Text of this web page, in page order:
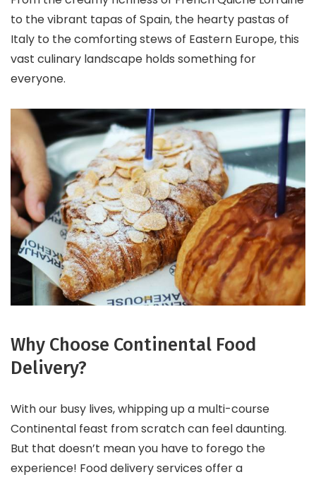
to the vibrant tapas of Spain, the hearty pastas of
Italy to the comforting stews of Eastern Europe, this
vast culinary landscape holds something for
everyone.
Why Choose Continental Food
Delivery?
With our busy lives, whipping up a multi-course
Continental feast from scratch can feel daunting.
But that doesn’t mean you have to forego the
experience! Food delivery services offer a